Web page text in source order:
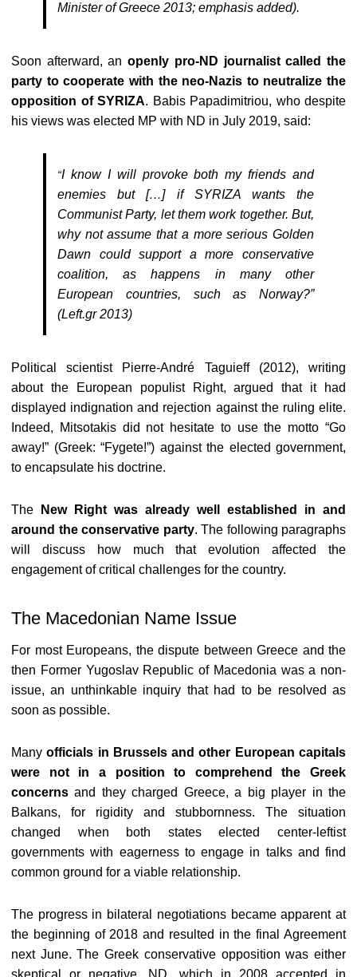
Minister of Greece 2013; emphasis added).
Soon afterward, anopenly pro-ND journalist called the
party to cooperate with the neo-Nazis to neutralize the
opposition of SYRIZA. Babis Papadimitriou, who despite
his views was elected MP with ND in July 2019, said:
“I know I will provoke both my friends and
enemies but […] if SYRIZA wants the
Communist Party, let them work together. But,
why not assume that a more serious Golden
Dawn could support a more conservative
coalition, as happens in many other
European countries, such as Norway?”
(Left.gr 2013)
Political scientist Pierre-André Taguieff (2012), writing
about the European populist Right, argued that it had
displayed indignation and rejection against the ruling elite.
Indeed, Mitsotakis did not hesitate to use the motto “Go
away!” (Greek: “Fygete!”) against the elected government,
to encapsulate his doctrine.
The
New Right was already well established in and
around the conservative party. The following paragraphs
will discuss how much that evolution affected the
engagement of critical challenges for the country.
The Macedonian Name Issue
For most Europeans, the dispute between Greece and the
then Former Yugoslav Republic of Macedonia was a non-
issue, an unthinkable inquiry that had to be resolved as
soon as possible.
Manyofficials in Brussels and other European capitals
were not in a position to comprehend the Greek
concerns and they charged Greece, a big player in the
Balkans, for rigidity and stubbornness. The situation
changed when both states elected center-leftist
governments with eagerness to engage in talks and find
common ground for a viable relationship.
The progress in bilateral negotiations became apparent at
the beginning of 2018 and resulted in the final Agreement
next June. The Greek conservative opposition was either